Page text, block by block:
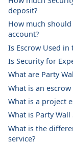
deposit?
How much
account?
Is Escrow Used in
Is Security for
What are Party
What is an
What is a project
What is Party
What is the
service?